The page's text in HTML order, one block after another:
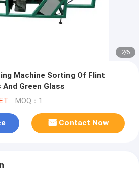
2/6
Machine Sorting Of Flint
Green Glass
MOQ：1
Contact Now